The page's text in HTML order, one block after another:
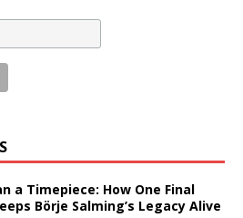
a Timepiece: How One Final
Börje Salming’s Legacy Alive